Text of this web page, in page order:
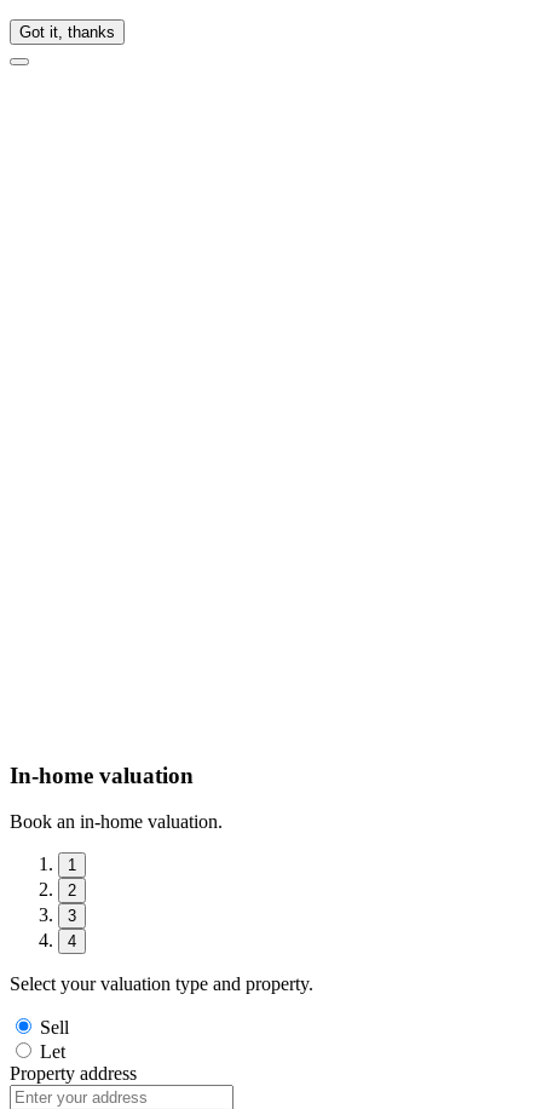
Got it, thanks
In-home valuation
Book an in-home valuation.
1
2
3
4
Select your valuation type and property.
Sell
Let
Property address